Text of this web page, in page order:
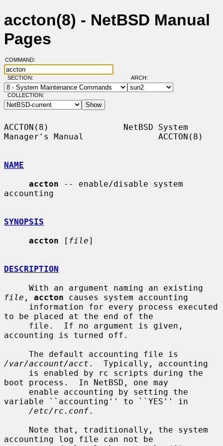
accton(8) - NetBSD Manual
Pages
COMMAND:
SECTION: ARCH:
COLLECTION:
ACCTON(8)               NetBSD System
Manager's Manual               ACCTON(8)
NAME
accton -- enable/disable system
accounting
SYNOPSIS
accton [ file]
DESCRIPTION
file , accton causes system accounting
to be placed at the end of the
accounting is turned off.
/var/account/acct .  Typically, accounting
boot process.  In NetBSD, one may
variable ``accounting'' to ``YES'' in
/etc/rc.conf.
accounting log file can not be